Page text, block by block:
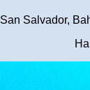
San Salvador,